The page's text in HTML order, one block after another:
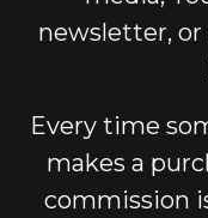
newsletter, or
Every time
makes a
commission